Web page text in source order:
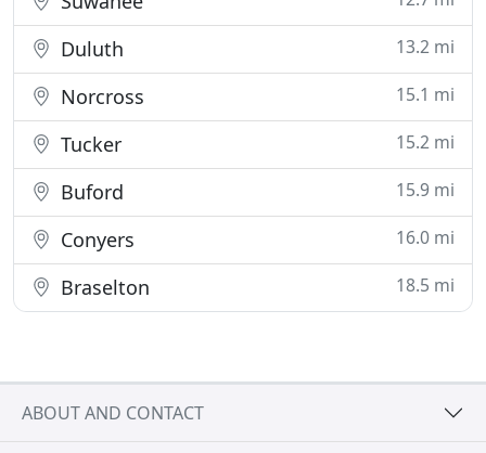
Duluth 13.2 mi
Norcross 15.1 mi
Tucker 15.2 mi
Buford 15.9 mi
Conyers 16.0 mi
Braselton 18.5 mi
ABOUT AND CONTACT